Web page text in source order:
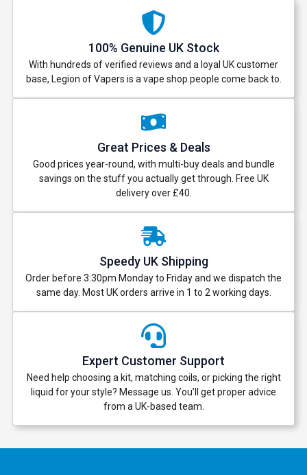
100% Genuine UK Stock
With hundreds of verified reviews and a loyal UK customer
base, Legion of Vapers is a vape shop people come back to.
Great Prices & Deals
Good prices year-round, with multi-buy deals and bundle
savings on the stuff you actually get through. Free UK
delivery over £40.
Speedy UK Shipping
Order before 3:30pm Monday to Friday and we dispatch the
same day. Most UK orders arrive in 1 to 2 working days.
Expert Customer Support
Need help choosing a kit, matching coils, or picking the right
liquid for your style? Message us. You’ll get proper advice
from a UK-based team.